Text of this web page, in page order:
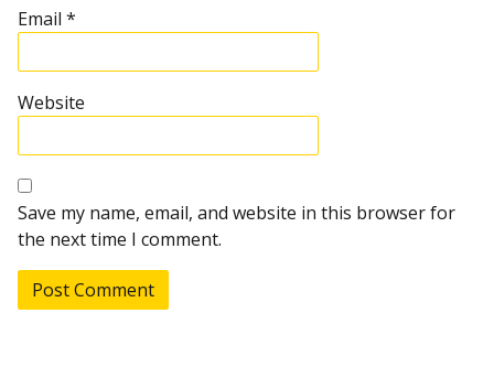
Email *
Website
Save my name, email, and website in this browser for
the next time I comment.